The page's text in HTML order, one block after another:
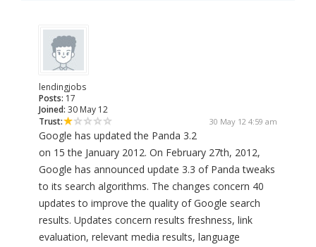
lendingjobs
Posts: 17
Joined: 30 May 12
Trust:
30 May 12 4:59 am
Google has updated the Panda 3.2
on 15 the January 2012. On February 27th, 2012,
Google has announced update 3.3 of Panda tweaks
to its search algorithms. The changes concern 40
updates to improve the quality of Google search
results. Updates concern results freshness, link
evaluation, relevant media results, language